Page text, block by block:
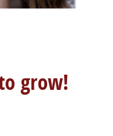
grow!